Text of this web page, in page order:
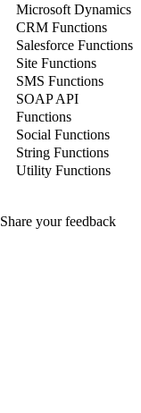
Microsoft Dynamics
CRM Functions
Salesforce Functions
Site Functions
SMS Functions
SOAP API
Functions
Social Functions
String Functions
Utility Functions
Share your feedback